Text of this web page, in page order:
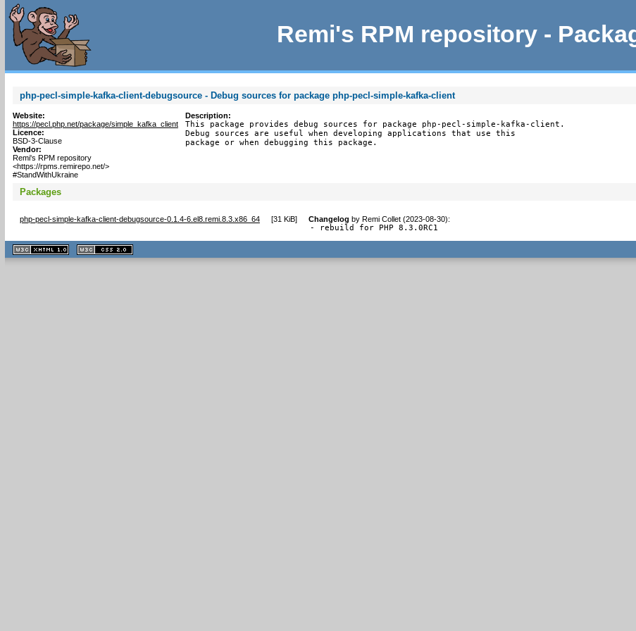
Remi's RPM repository -
php-pecl-simple-kafka-client-debugsource - Debug sources for package php-pecl-simple-kafka-client
Website:
https://pecl.php.net/package/simple_kafka_client
Licence:
BSD-3-Clause
Vendor:
Remi's RPM repository
<https://rpms.remirepo.net/>
#StandWithUkraine
Description:
This package provides debug sources for package php-pecl-simple-kafka-client.
Debug sources are useful when developing applications that use this
package or when debugging this package.
Packages
php-pecl-simple-kafka-client-debugsource-0.1.4-6.el8.remi.8.3.x86_64 [31 KiB] Changelog by Remi Collet (2023-08-30):
- rebuild for PHP 8.3.0RC1
XHTML
1.1 valide
2.0 valide